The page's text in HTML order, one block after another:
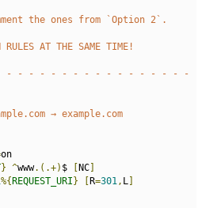
the ones from `Option 2`.
RULES AT THE SAME TIME!
- - - - - - - - - - - - - - - - -
→ example.com
on
} ^www.(.+) $ NC
%{ REQUEST_URI } R=301, L